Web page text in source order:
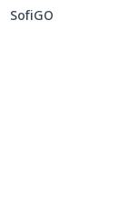
SofiGO